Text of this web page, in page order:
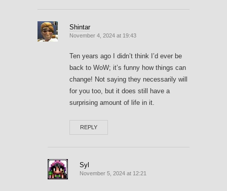
Shintar
November 4, 2024 at 19:43
Ten years ago I didn’t think I’d ever be
back to WoW; it’s funny how things can
change! Not saying they necessarily will
for you too, but it does still have a
surprising amount of life in it.
REPLY
Syl
November 5, 2024 at 12:21